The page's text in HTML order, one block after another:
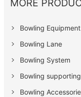
MORE
Bowling Equipment
Bowling Lane
Bowling System
Bowling
Bowling